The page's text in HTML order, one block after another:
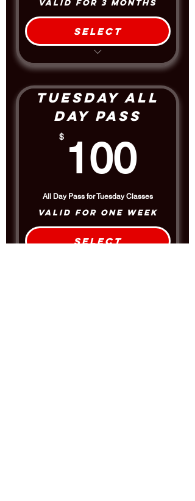
Valid for 3 months
Select
12 Classes
Discount off the Drop-in Rate per
Includes the 1.5 hour Afternoon
DMO Pro Class
Tuesday All
Day Pass
$ 100
All Day Pass for Tuesday Classes
Valid for one week
Select